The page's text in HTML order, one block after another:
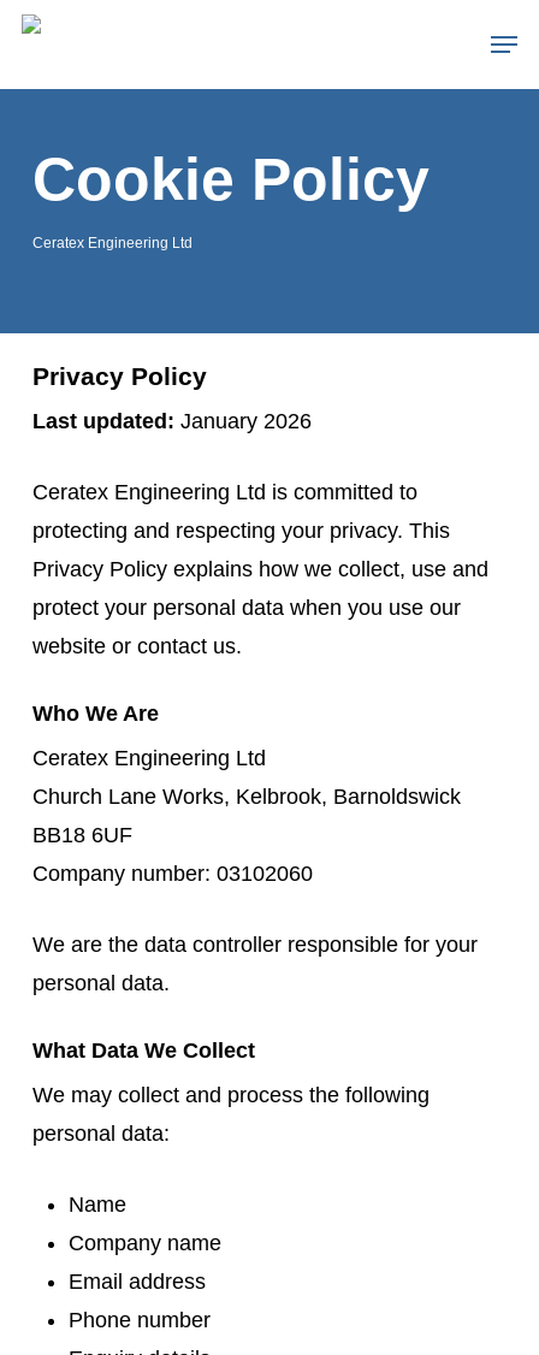
Skip
main
Cookie Policy
Ceratex Engineering Ltd
Privacy Policy
Last updated: January 2026
Ceratex Engineering Ltd is committed to
protecting and respecting your privacy. This
Privacy Policy explains how we collect, use and
protect your personal data when you use our
website or contact us.
Who We Are
Ceratex Engineering Ltd
Church Lane Works, Kelbrook, Barnoldswick
BB18 6UF
Company number: 03102060
We are the data controller responsible for your
personal data.
What Data We Collect
We may collect and process the following
personal data:
Name
Company name
Email address
Phone number